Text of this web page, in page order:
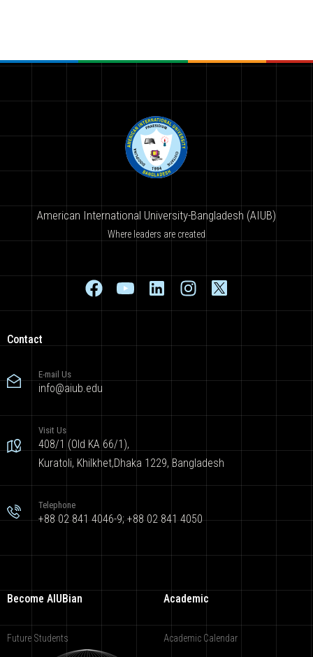
American International University-Bangladesh (AIUB)
Where leaders are created
Contact
E-mail Us
info@aiub.edu
Visit Us
408/1 (Old KA 66/1),
Kuratoli, Khilkhet,Dhaka 1229, Bangladesh
Telephone
+88 02 841 4046-9; +88 02 841 4050
Become AIUBian
Future Students
Academic
Academic Calendar